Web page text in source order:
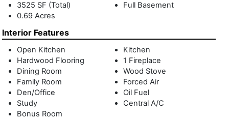
al fresco dining. Lounge in the sun or bask in the shade of
overflowing white hydrangeas and the mature trees which
abut a protected scenic easement. Upstairs, the luminous
primary suite overlooks the splendid backyard. The ensuite
bath features a large soaking tub and double vanity. Two
additional bedrooms, two full baths and an office
accommodate loved ones and guests in comfort. In
addition, there is a separate junior suite above the garage.
2.2 miles to Indian Wells beach,1.6 miles to Amagansett
Square, and 2.3 miles to East Hampton Village center, this
immaculate charmer is in the heart of the Hamptons. Close
3525 SF (Total)
0.69 Acres
Full Basement
Interior Features
Open Kitchen
Hardwood Flooring
Dining Room
Family Room
Den/Office
Study
Bonus Room
Kitchen
1 Fireplace
Wood Stove
Forced Air
Oil Fuel
Central A/C